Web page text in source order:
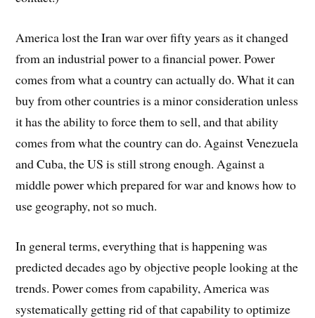
America lost the Iran war over fifty years as it changed
from an industrial power to a financial power. Power
comes from what a country can actually do. What it can
buy from other countries is a minor consideration unless
it has the ability to force them to sell, and that ability
comes from what the country can do. Against Venezuela
and Cuba, the US is still strong enough. Against a
middle power which prepared for war and knows how to
use geography, not so much.
In general terms, everything that is happening was
predicted decades ago by objective people looking at the
trends. Power comes from capability, America was
systematically getting rid of that capability to optimize